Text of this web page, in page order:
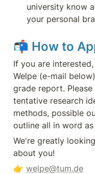
university know
your personal
📬 How to
If you are
Welpe (e-mail
grade report.
tentative research
methods, possible
outline all in word
We're greatly
about you!
👉 welpe@tum.de